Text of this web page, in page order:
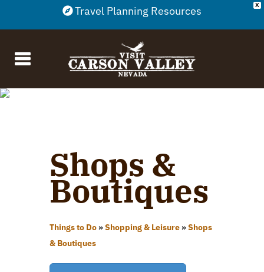
X
Travel Planning Resources
Shops &
Boutiques
Things to Do»Shopping & Leisure»Shops
& Boutiques